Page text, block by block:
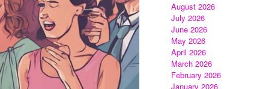
August 2026
July 2026
June 2026
May 2026
April 2026
March 2026
February 2026
January 2026